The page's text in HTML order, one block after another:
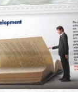
MC--2019--7